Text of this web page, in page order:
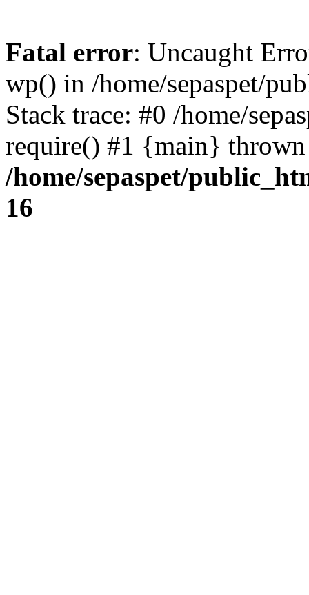
Fatal error: Uncaught
wp() in /home/sepaspet/
Stack trace: #0 /home/
require() #1 {main}
/home/sepaspet/
16